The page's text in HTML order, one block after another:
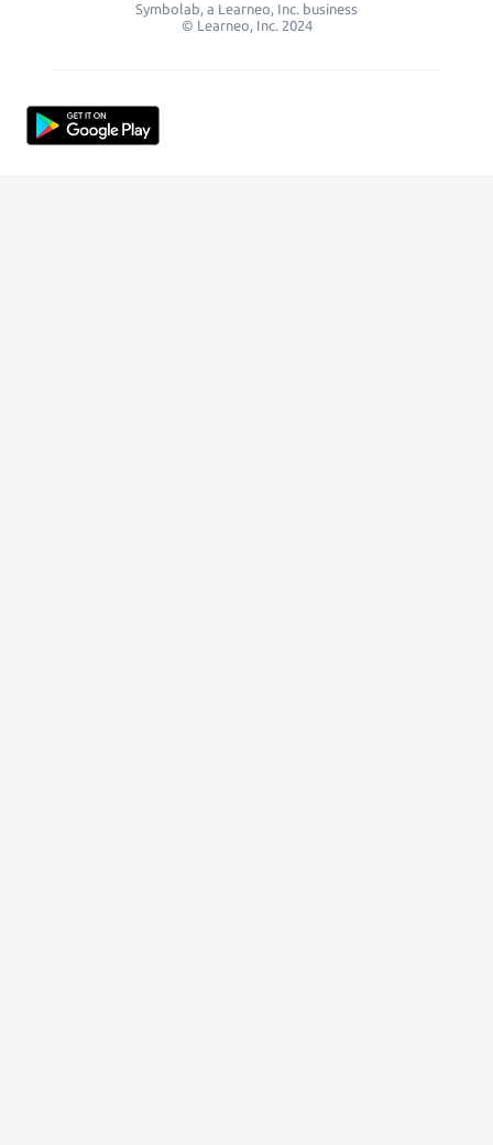
Symbolab, a Learneo, Inc. business
© Learneo, Inc. 2024